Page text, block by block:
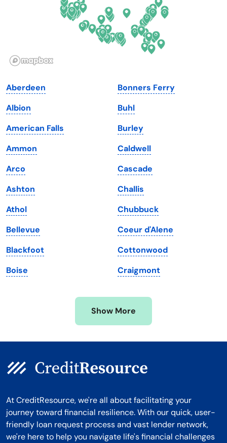
Illinois
Iowa
Kansas
Kentucky
Louisiana
Maine
Maryland
Massachusetts
Michigan
Minnesota
Mississippi
Oregon
Pennsylvania
Rhode Island
South Dakota
Tennessee
Texas
Utah
Vermont
Virginia
Washington
Washington, D.C.
West Virginia
Wisconsin
Wyoming
Aberdeen
Albion
American Falls
Ammon
Arco
Ashton
Athol
Bellevue
Blackfoot
Boise
Bonners Ferry
Buhl
Burley
Caldwell
Cascade
Challis
Chubbuck
Coeur d'Alene
Cottonwood
Craigmont
Show More
At CreditResource, we're all about facilitating your
journey toward financial resilience. With our quick, user-
friendly loan request process and vast lender network,
we're here to help you navigate life's financial challenges